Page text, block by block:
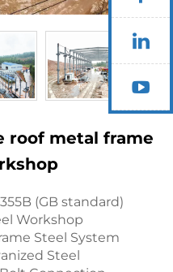
roof metal frame
(GB standard)
Workshop
Steel System
Steel